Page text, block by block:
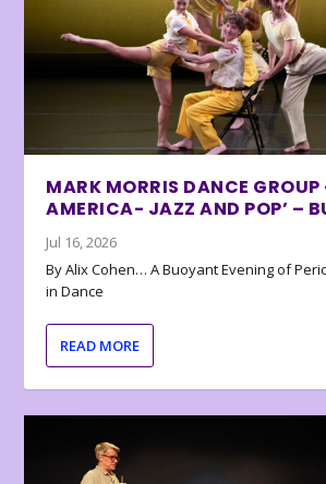
MARK MORRIS DANCE GROUP
AMERICA- JAZZ AND POP’ –
Jul 16, 2026
By Alix Cohen… A Buoyant Evening of
in Dance
READ MORE